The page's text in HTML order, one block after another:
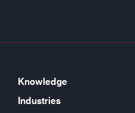
Knowledge
Industries